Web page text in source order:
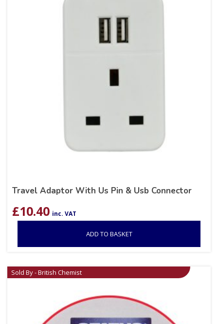
Travel Adaptor With Us Pin & Usb Connector
£10.40 inc. VAT
ADD TO BASKET
Sold By - British Chemist